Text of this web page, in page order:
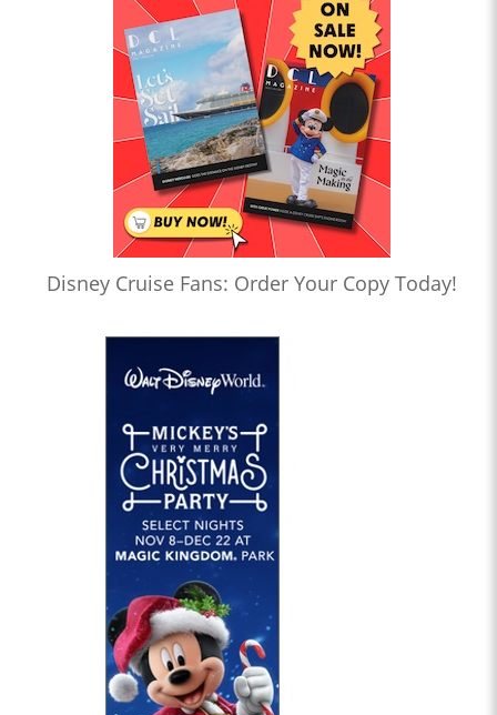
Disney Cruise Fans: Order Your Copy Today!